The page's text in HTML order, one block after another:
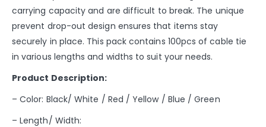
carrying capacity and are difficult to break. The unique
prevent drop-out design ensures that items stay
securely in place. This pack contains 100pcs of cable tie
in various lengths and widths to suit your needs.
Product Description:
– Color: Black/ White / Red / Yellow / Blue / Green
– Length/ Width: